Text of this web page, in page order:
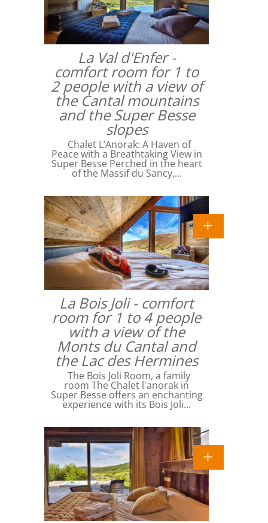
La Val d'Enfer -
comfort room for 1 to
2 people with a view of
the Cantal mountains
and the Super Besse
slopes
Chalet L’Anorak: A Haven of
Peace with a Breathtaking View in
Super Besse Perched in the heart
of the Massif du Sancy,…
La Bois Joli - comfort
room for 1 to 4 people
with a view of the
Monts du Cantal and
the Lac des Hermines
The Bois Joli Room, a family
room The Chalet l'anorak in
Super Besse offers an enchanting
experience with its Bois Joli…